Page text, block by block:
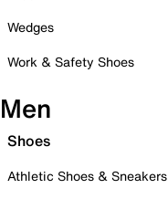
Wedges
Work & Safety Shoes
Men
Shoes
Athletic Shoes & Sneakers